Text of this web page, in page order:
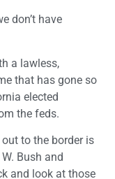
don’t have
a lawless,
that has gone so
elected
the feds.
to the border is
Bush and
and look at those